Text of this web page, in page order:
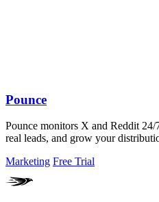
Pounce
Pounce monitors X and Reddit
real leads, and grow your
Marketing Free Trial